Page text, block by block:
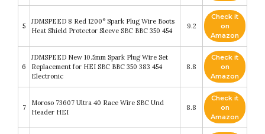
5
JDMSPEED 8 Red 1200° Spark Plug Wire Boots
Heat Shield Protector Sleeve SBC BBC 350 454
9.2
Check it
on
Amazon
6
JDMSPEED New 10.5mm Spark Plug Wire Set
Replacement for HEI SBC BBC 350 383 454
Electronic
8.8
Check it
on
Amazon
7
Moroso 73607 Ultra 40 Race Wire SBC Und
Header HEI
8.8
Check it
on
Amazon